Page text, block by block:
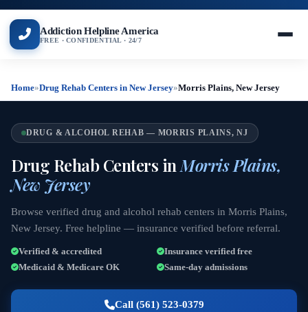
Addiction Helpline America
FREE · CONFIDENTIAL · 24/7
Home»Drug Rehab Centers in New Jersey»Morris Plains, New Jersey
DRUG & ALCOHOL REHAB — MORRIS PLAINS, NJ
Drug Rehab Centers in Morris Plains,
New Jersey
Browse verified drug and alcohol rehab centers in Morris Plains,
New Jersey. Free helpline — insurance verified before referral.
Verified & accredited
Insurance verified free
Medicaid & Medicare OK
Same-day admissions
Call (561) 523-0379